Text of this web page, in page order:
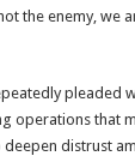
the enemy, we
pleaded
operations that
deepen distrust